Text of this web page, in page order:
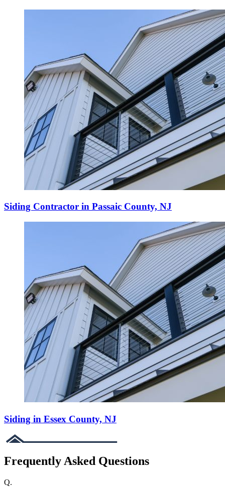
Siding Contractor in Passaic County, NJ
Siding in Essex County, NJ
Frequently Asked Questions
Q.